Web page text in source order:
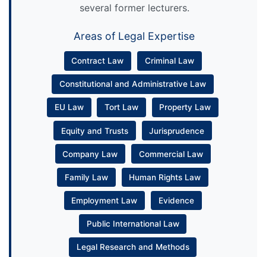
several former lecturers.
Areas of Legal Expertise
Contract Law Criminal Law
Constitutional and Administrative Law
EU Law Tort Law Property Law
Equity and Trusts Jurisprudence
Company Law Commercial Law
Family Law Human Rights Law
Employment Law Evidence
Public International Law
Legal Research and Methods